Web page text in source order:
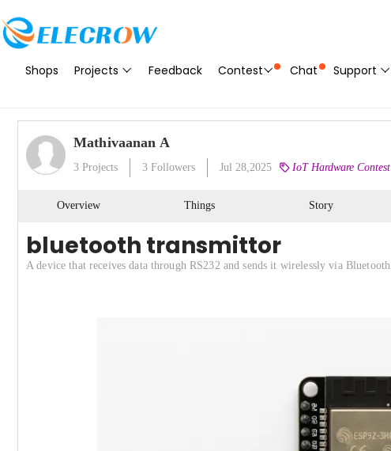
Shops Projects Feedback Contest Chat Support
Mathivaanan A
3 Projects 3 Followers Jul 28,2025 IoT Hardware Contest
Overview Things Story
bluetooth transmittor
A device that receives data through RS232 and sends it wirelessly via Bluetooth.